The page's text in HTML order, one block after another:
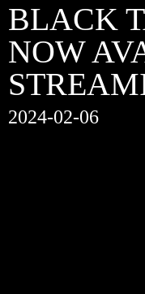
BLACK
NOW
2024-02-06